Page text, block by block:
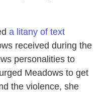
a litany of text
received during the
personalities to
Meadows to get
the violence, she